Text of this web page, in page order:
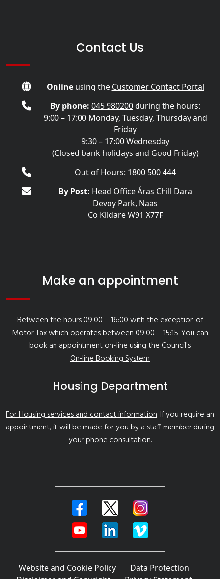
Contact Us
Onlineusing the Customer Contact Portal
By phone: 045 980200during the hours:
9:00 – 17:00 Monday, Tuesday, Thursday and
Friday
9:30 – 17:00 Wednesday
(Closed bank holidays and Good Friday)
Out of Hours: 1800 500 444
By Post: Head Office Áras Chill Dara
Devoy Park, Naas
Co Kildare W91 X77F
Make an appointment
Between the hours 09:00 – 16:00 with the exception of
Motor Tax which operates between 09:00 – 15:15. You can
book an appointment on-line using the Council's
On-line Booking System
Housing Department
For Housing services and contact information. If you require an
appointment, it will be made for you by a staff member during
your phone consultation.
Website and Cookie Policy
Data Protection